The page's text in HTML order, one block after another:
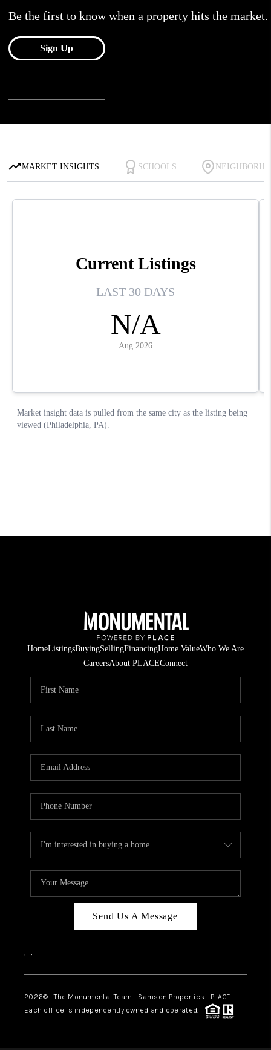
HomeListingsBuyingSellingFinancingHome ValueWho We Are
CareersAbout PLACEConnect
Send Us A Message
, ,
2026© The Monumental Team | Samson Properties | PLACE
Each office is independently owned and operated.